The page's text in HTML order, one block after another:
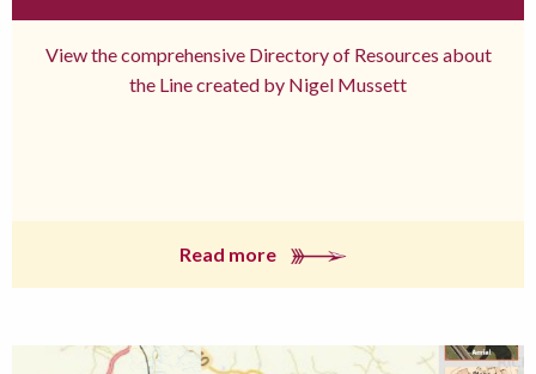
View the comprehensive Directory of Resources about
the Line created by Nigel Mussett
Read more